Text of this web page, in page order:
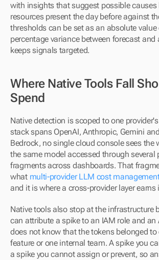
with insights that suggest possible
resources present the day before against
thresholds can be set as an absolute value
percentage variance between forecast and
keeps signals targeted.
Where Native Tools Fall
Spend
Native detection is scoped to one
stack spans OpenAI, Anthropic, Gemini
Bedrock, no single cloud console sees the
the same model accessed through several
fragments across dashboards. That
what multi-provider LLM cost
and it is where a cross-provider layer earns
Native tools also stop at the infrastructure
can attribute a spike to an IAM role and an
does not know that the tokens belonged
feature or one internal team. A spike you
a spike you cannot assign or prevent, so